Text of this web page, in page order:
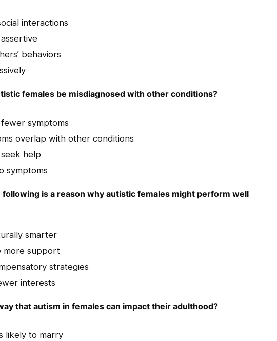
interactions
behaviors
females be misdiagnosed with other conditions?
symptoms
overlap with other conditions
help
symptoms
following is a reason why autistic females might perform well
smarter
more support
strategies
interests
that autism in females can impact their adulthood?
likely to marry